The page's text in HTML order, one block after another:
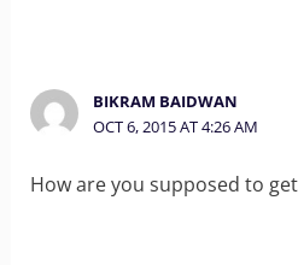
BIKRAM BAIDWAN
OCT 6, 2015 AT 4:26 AM
How are you supposed to